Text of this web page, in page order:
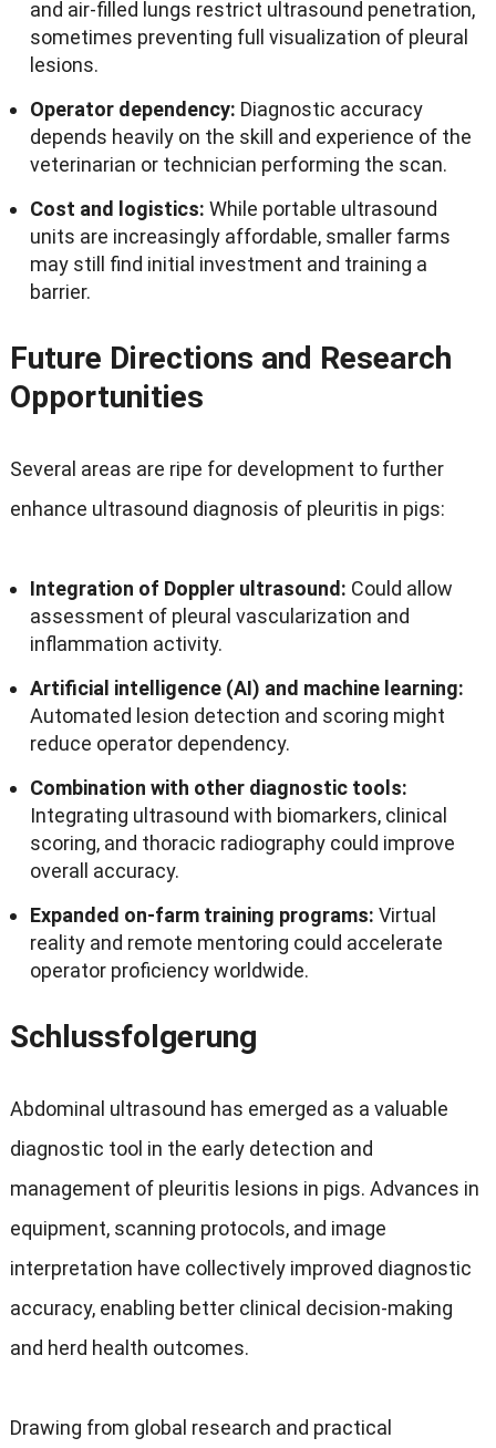
and air-filled lungs restrict ultrasound penetration,
sometimes preventing full visualization of pleural
lesions.
Operator dependency: Diagnostic accuracy
depends heavily on the skill and experience of the
veterinarian or technician performing the scan.
Cost and logistics: While portable ultrasound
units are increasingly affordable, smaller farms
may still find initial investment and training a
barrier.
Future Directions and Research
Opportunities
Several areas are ripe for development to further
enhance ultrasound diagnosis of pleuritis in pigs:
Integration of Doppler ultrasound: Could allow
assessment of pleural vascularization and
inflammation activity.
Artificial intelligence(AI) and machine learning:
Automated lesion detection and scoring might
reduce operator dependency.
Combination with other diagnostic tools:
Integrating ultrasound with biomarkers, clinical
scoring, and thoracic radiography could improve
overall accuracy.
Expanded on-farm training programs: Virtual
reality and remote mentoring could accelerate
operator proficiency worldwide.
Schlussfolgerung
Abdominal ultrasound has emerged as a valuable
diagnostic tool in the early detection and
management of pleuritis lesions in pigs. Advances in
equipment, scanning protocols, and image
interpretation have collectively improved diagnostic
accuracy, enabling better clinical decision-making
and herd health outcomes.
Drawing from global research and practical